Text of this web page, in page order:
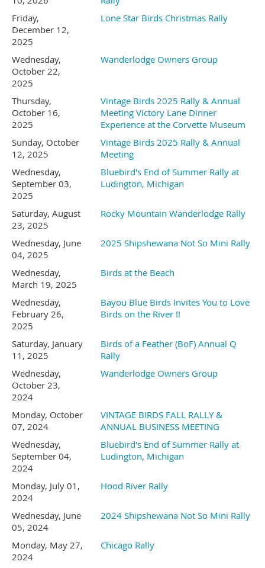
item.
(we have everything else) This
event was a huge success last
time.
Pizza night!!!
August 1
Rinse out tie dye. (The best part
- we get to see each others
masterpieces)
Friday at 5:00 Ray's Famous
Prime Rib with Baked Potato
Bar, Caesar Salad ,Garlic Bread
, Horseradish and Au Jus.
for approximately $15.00 per
person.
(Based on food prices)
damming the Hiawassee
River. It is believed that the
name of the town comes
from the Cherokee word
Ayuhwasi meaning meadow
or river. The town itself was
established along the
Unicot Turnpike, a 1000
year old Native American
Trail extending from TN to
Savannah and Charleston.
This is a beautiful area with
lots of things to see and do.
➢
Hiawassee KOA Holiday
will be our home during our
stay.
All information is believed to be correct,
however, all questions concerning rally
information presented on this web site
should be addressed to the Rally Host.
Friday,
December 12,
2025
Lone Star Birds Christmas Rally
Wednesday,
October 22,
2025
Wanderlodge Owners Group
Thursday,
October 16,
2025
Vintage Birds 2025 Rally & Annual
Meeting Victory Lane Dinner
Experience at the Corvette Museum
Sunday, October
12, 2025
Vintage Birds 2025 Rally & Annual
Meeting
Wednesday,
September 03,
2025
Bluebird's End of Summer Rally at
Ludington, Michigan
Saturday, August
23, 2025
Rocky Mountain Wanderlodge Rally
Wednesday, June
04, 2025
2025 Shipshewana Not So Mini Rally
Wednesday,
March 19, 2025
Birds at the Beach
Wednesday,
February 26,
2025
Bayou Blue Birds Invites You to Love
Birds on the River !!
Saturday, January
11, 2025
Birds of a Feather (BoF) Annual Q
Rally
Wednesday,
October 23,
2024
Wanderlodge Owners Group
Monday, October
07, 2024
VINTAGE BIRDS FALL RALLY &
ANNUAL BUSINESS MEETING
Wednesday,
September 04,
2024
Bluebird's End of Summer Rally at
Ludington, Michigan
Monday, July 01,
2024
Hood River Rally
Wednesday, June
05, 2024
2024 Shipshewana Not So Mini Rally
Monday, May 27,
2024
Chicago Rally